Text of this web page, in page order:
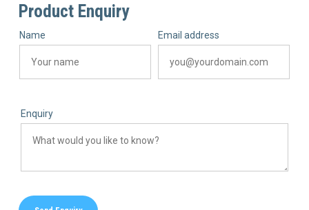
Product Enquiry
Name Email address
Enquiry